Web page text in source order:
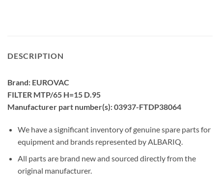
DESCRIPTION
Brand: EUROVAC
FILTER MTP/65 H=15 D.95
Manufacturer part number(s): 03937-FTDP38064
We have a significant inventory of genuine spare parts for
equipment and brands represented by ALBARIQ.
All parts are brand new and sourced directly from the
original manufacturer.